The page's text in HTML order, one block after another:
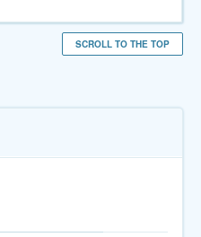
SCROLL TO THE TOP